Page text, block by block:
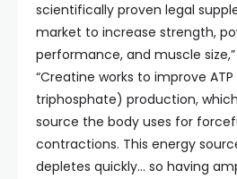
scientifically proven legal
market to increase strength,
performance, and muscle size,”
“Creatine works to improve
triphosphate) production,
source the body uses for
contractions. This energy
depletes quickly… so having